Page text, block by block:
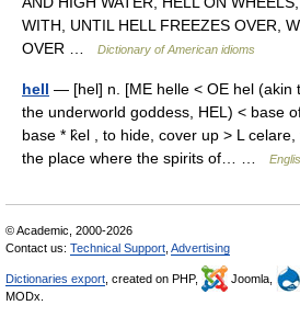
WITH, UNTIL HELL FREEZES OVER,
OVER …
Dictionary of American idioms
hell — [hel] n. [ME helle < OE hel (akin
the underworld goddess, HEL) < base
base * k̑el , to hide, cover up > L
the place where the spirits of… …
© Academic, 2000-2026
Contact us: Technical Support Advertising
Dictionaries export , created on PHP, Joomla,
MODx.